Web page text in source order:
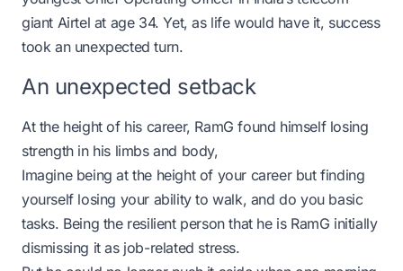
giant Airtel at age 34. Yet, as life would have it, success
took an unexpected turn.
An unexpected setback
At the height of his career, RamG found himself losing
strength in his limbs and body,
Imagine being at the height of your career but finding
yourself losing your ability to walk, and do you basic
tasks. Being the resilient person that he is RamG initially
dismissing it as job-related stress.